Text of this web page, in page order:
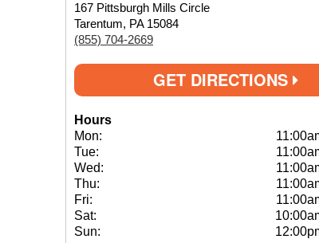
167 Pittsburgh Mills Circle
Tarentum, PA 15084
(855) 704-2669
GET DIRECTIONS
Hours
Mon:
Tue:
Wed:
Thu:
Fri:
Sat:
Sun: